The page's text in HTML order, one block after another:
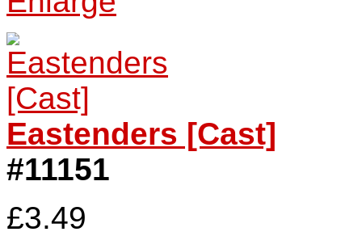
Eastenders [Cast]
#11151
£3.49